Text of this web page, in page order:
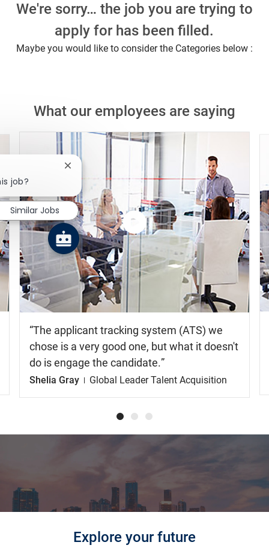
We're sorry… the job you are trying to
apply for has been filled.
Maybe you would like to consider the Categories below :
What our employees are saying
Watch
the
video
The applicant tracking system (ATS) we
chose is a very good one, but what it doesn't
do is engage the candidate.
Shelia Gray Global Leader Talent Acquisition
Explore your future
job?
Close chatbot notification
Similar Jobs